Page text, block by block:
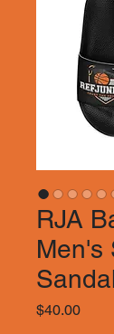
RJA
Men's
$40.00Price